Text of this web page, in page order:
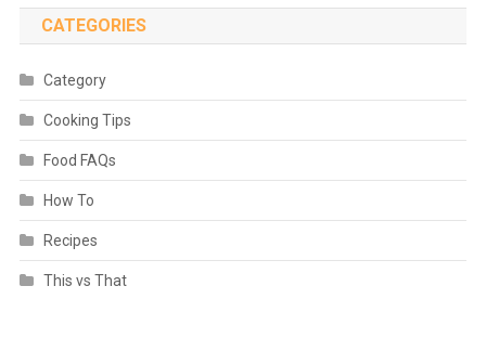
CATEGORIES
Category
Cooking Tips
Food FAQs
How To
Recipes
This vs That